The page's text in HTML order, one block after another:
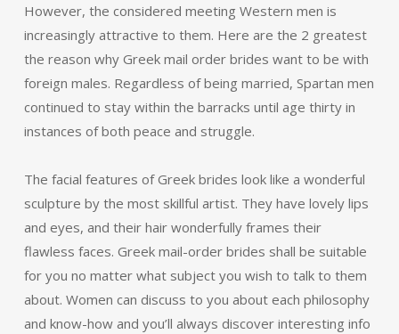
However, the considered meeting Western men is
increasingly attractive to them. Here are the 2 greatest
the reason why Greek mail order brides want to be with
foreign males. Regardless of being married, Spartan men
continued to stay within the barracks until age thirty in
instances of both peace and struggle.
The facial features of Greek brides look like a wonderful
sculpture by the most skillful artist. They have lovely lips
and eyes, and their hair wonderfully frames their
flawless faces. Greek mail-order brides shall be suitable
for you no matter what subject you wish to talk to them
about. Women can discuss to you about each philosophy
and know-how and you’ll always discover interesting info